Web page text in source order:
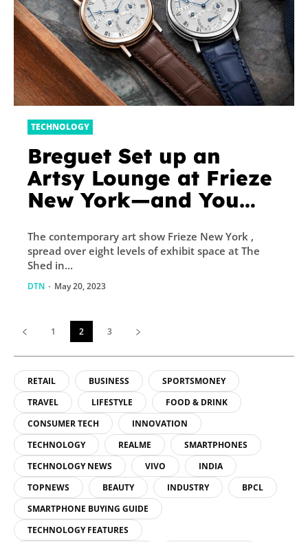
TECHNOLOGY
Breguet Set up an
Artsy Lounge at Frieze
New York—and You
There, Too
The contemporary art show Frieze New York ,
spread over eight levels of exhibit space at The
Shed in...
DTN - May 20, 2023
1 2 3
RETAIL BUSINESS
SPORTSMONEY
TRAVEL
LIFESTYLE
FOOD & DRINK
CONSUMER TECH
INNOVATION
TECHNOLOGY
REALME
SMARTPHONES
TECHNOLOGY NEWS
VIVO
INDIA
TOPNEWS
BEAUTY INDUSTRY
BPCL
SMARTPHONE BUYING GUIDE
TECHNOLOGY FEATURES